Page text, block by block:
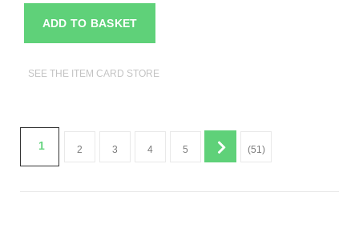
ADD TO BASKET
SEE THE ITEM CARD STORE FURNITURE
1 2 3 4 5 (51)